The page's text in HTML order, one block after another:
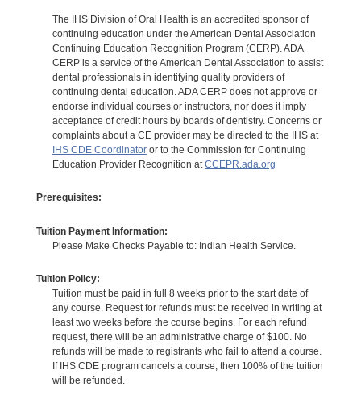
The IHS Division of Oral Health is an accredited sponsor of
continuing education under the American Dental Association
Continuing Education Recognition Program (CERP). ADA
CERP is a service of the American Dental Association to assist
dental professionals in identifying quality providers of
continuing dental education. ADA CERP does not approve or
endorse individual courses or instructors, nor does it imply
acceptance of credit hours by boards of dentistry. Concerns or
complaints about a CE provider may be directed to the IHS at
IHS CDE Coordinatoror to the Commission for Continuing
Education Provider Recognition atCCEPR.ada.org
Prerequisites:
Tuition Payment Information:
Please Make Checks Payable to: Indian Health Service.
Tuition Policy:
Tuition must be paid in full 8 weeks prior to the start date of
any course. Request for refunds must be received in writing at
least two weeks before the course begins. For each refund
request, there will be an administrative charge of $100. No
refunds will be made to registrants who fail to attend a course.
If IHS CDE program cancels a course, then 100% of the tuition
will be refunded.